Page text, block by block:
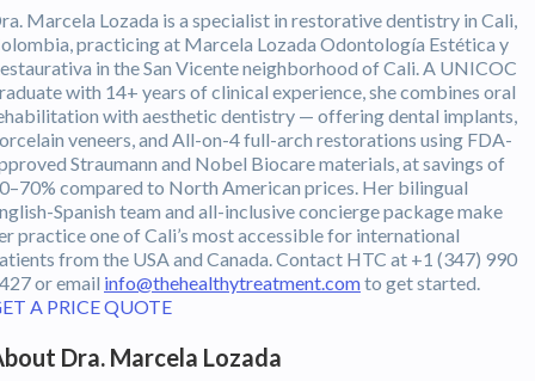
Marcela Lozada is a specialist in restorative dentistry in Cali,
practicing at Marcela Lozada Odontología Estética y
in the San Vicente neighborhood of Cali. A UNICOC
with 14+ years of clinical experience, she combines oral
with aesthetic dentistry — offering dental implants,
veneers, and All-on-4 full-arch restorations using FDA-
Straumann and Nobel Biocare materials, at savings of
compared to North American prices. Her bilingual
Spanish team and all-inclusive concierge package make
practice one of Cali’s most accessible for international
from the USA and Canada. Contact HTC at +1 (347) 990
or email info@thehealthytreatment.comto get started.
A PRICE QUOTE
Dra. Marcela Lozada